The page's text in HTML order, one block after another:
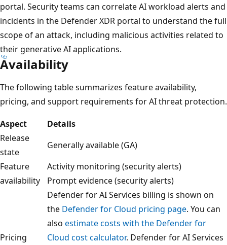
portal. Security teams can correlate AI workload alerts and
incidents in the Defender XDR portal to understand the full
scope of an attack, including malicious activities related to
their generative AI applications.
Availability
The following table summarizes feature availability,
pricing, and support requirements for AI threat protection.
Aspect
Details
Release
state
Generally available (GA)
Feature
availability
Activity monitoring (security alerts)
Prompt evidence (security alerts)
Pricing
Defender for AI Services billing is shown on
the Defender for Cloud pricing page. You can
also estimate costs with the Defender for
Cloud cost calculator. Defender for AI Services